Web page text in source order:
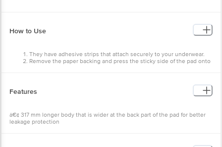
How to Use
They have adhesive strips that attach securely to your underwear.
Remove the paper backing and press the sticky side of the pad onto
Wrap them around the underside of your panties.
Features
â€¢ 317 mm longer body that is wider at the back part of the pad for better
leakage protection